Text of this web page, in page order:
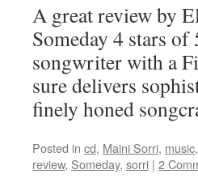
A great review by
Someday 4 stars
songwriter with a
sure delivers
finely honed
Posted in cd, Maini Sorri, music,
review, Someday, sorri | 2